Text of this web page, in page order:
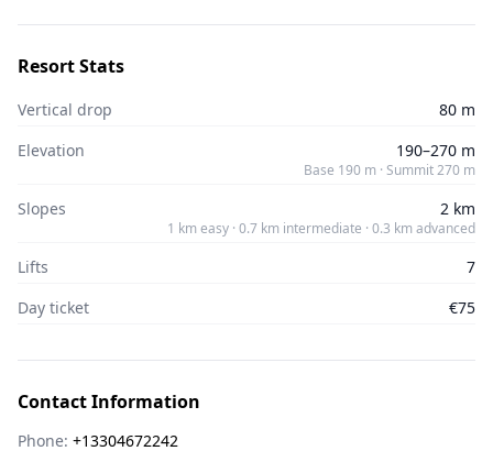
Resort Stats
Vertical drop
80 m
Elevation
190–270 m
Base 190 m · Summit 270 m
Slopes 2 km
1 km easy · 0.7 km intermediate · 0.3 km advanced
Lifts
7
Day ticket
€75
Contact Information
Phone: +13304672242